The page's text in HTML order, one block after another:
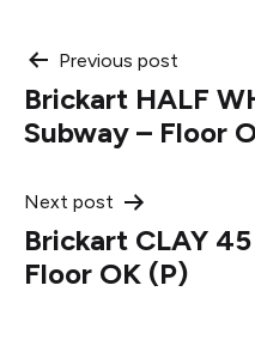
Post
navigation
Previous post
Brickart HALF
Subway – Floor
Next post
Brickart CLAY
Floor OK (P)